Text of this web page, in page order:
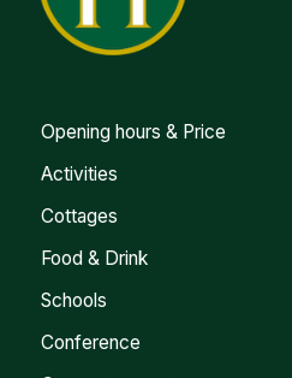
Opening hours & Price
Activities
Cottages
Food & Drink
Schools
Conference